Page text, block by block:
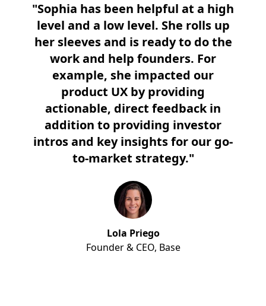
"Sophia has been helpful at a high
level and a low level. She rolls up
her sleeves and is ready to do the
work and help founders. For
example, she impacted our
product UX by providing
actionable, direct feedback in
addition to providing investor
intros and key insights for our go-
to-market strategy."
Lola Priego
Founder & CEO, Base